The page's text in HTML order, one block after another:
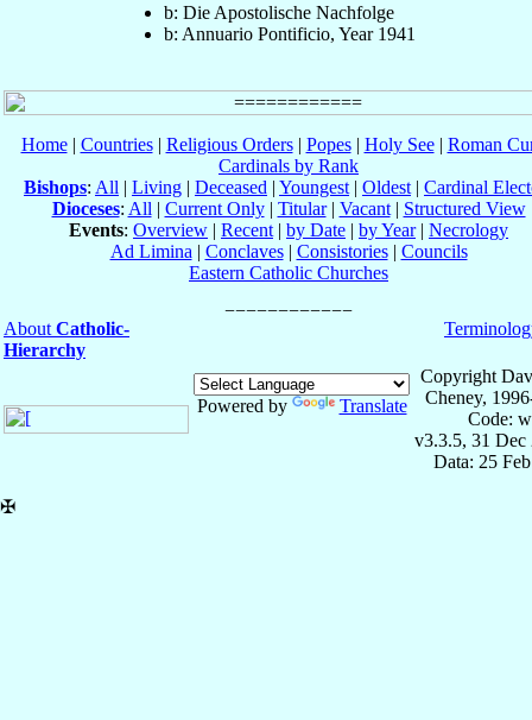
b: Die Apostolische Nachfolge
b: Annuario Pontificio, Year 1941
Home| Countries| Religious Orders| Popes| Holy See| Roman
Cardinals by Rank
Bishops: All | Living | Deceased | Youngest | Oldest | Cardinal
Dioceses: All | Current Only| Titular| Vacant| Structured View
Events: Overview | Recent | by Date | by Year| Necrology
Ad Limina | Conclaves| Consistories| Councils
Eastern Catholic Churches
About Catholic-
Hierarchy
Powered by Translate
Copyright
Cheney,
Code:
v3.3.5, 31 Dec
Data: 25
✠